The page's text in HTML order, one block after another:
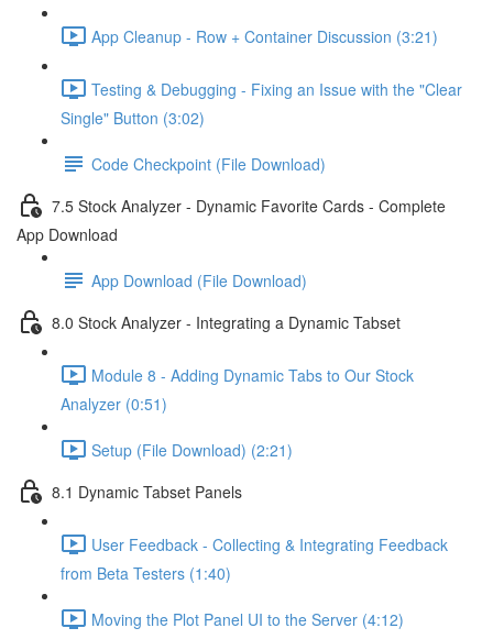
App Cleanup - Row + Container Discussion (3:21)
Testing & Debugging - Fixing an Issue with the "Clear
Single" Button (3:02)
Code Checkpoint (File Download)
7.5 Stock Analyzer - Dynamic Favorite Cards - Complete
App Download
App Download (File Download)
8.0 Stock Analyzer - Integrating a Dynamic Tabset
Module 8 - Adding Dynamic Tabs to Our Stock
Analyzer (0:51)
Setup (File Download) (2:21)
8.1 Dynamic Tabset Panels
User Feedback - Collecting & Integrating Feedback
from Beta Testers (1:40)
Moving the Plot Panel UI to the Server (4:12)